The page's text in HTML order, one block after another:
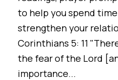
to help you spend
strengthen your
Corinthians 5: 11
the fear of the Lord
importance...